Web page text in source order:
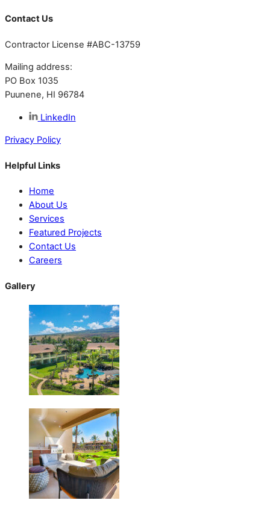
Contact Us
Contractor License #ABC-13759
Mailing address:
PO Box 1035
Puunene, HI 96784
LinkedIn
Privacy Policy
Helpful Links
Home
About Us
Services
Featured Projects
Contact Us
Careers
Gallery